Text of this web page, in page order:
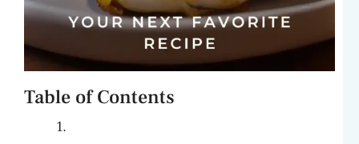
Table of Contents